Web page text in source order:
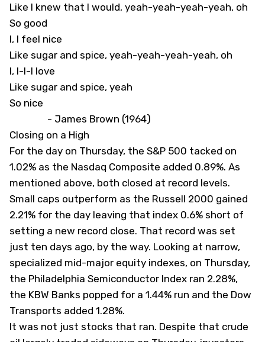
Like I knew that I would, yeah-yeah-yeah-yeah, oh
So good
I, I feel nice
Like sugar and spice, yeah-yeah-yeah-yeah, oh
I, I-I-I love
Like sugar and spice, yeah
So nice
- James Brown (1964)
Closing on a High
For the day on Thursday, the S&P 500 tacked on
1.02% as the Nasdaq Composite added 0.89%. As
mentioned above, both closed at record levels.
Small caps outperform as the Russell 2000 gained
2.21% for the day leaving that index 0.6% short of
setting a new record close. That record was set
just ten days ago, by the way. Looking at narrow,
specialized mid-major equity indexes, on Thursday,
the Philadelphia Semiconductor Index ran 2.28%,
the KBW Banks popped for a 1.44% run and the Dow
Transports added 1.28%.
It was not just stocks that ran. Despite that crude